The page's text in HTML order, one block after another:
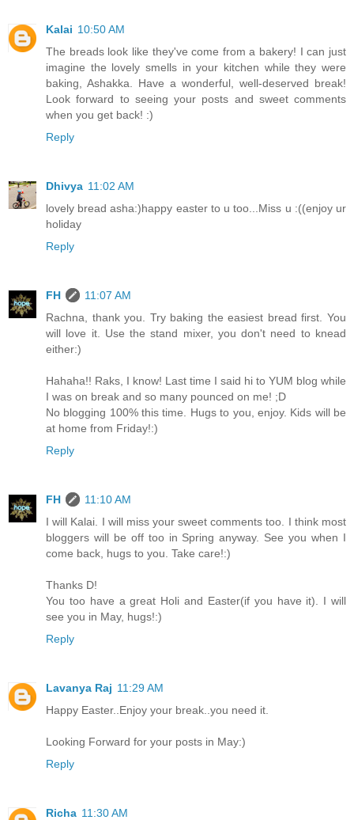
Kalai 10:50 AM
The breads look like they've come from a bakery! I can just
imagine the lovely smells in your kitchen while they were
baking, Ashakka. Have a wonderful, well-deserved break!
Look forward to seeing your posts and sweet comments
when you get back! :)
Reply
Dhivya 11:02 AM
lovely bread asha:)happy easter to u too...Miss u :((enjoy ur
holiday
Reply
FH
11:07 AM
Rachna, thank you. Try baking the easiest bread first. You
will love it. Use the stand mixer, you don't need to knead
either:)
Hahaha!! Raks, I know! Last time I said hi to YUM blog while
I was on break and so many pounced on me! ;D
No blogging 100% this time. Hugs to you, enjoy. Kids will be
at home from Friday!:)
Reply
FH
11:10 AM
I will Kalai. I will miss your sweet comments too. I think most
bloggers will be off too in Spring anyway. See you when I
come back, hugs to you. Take care!:)
Thanks D!
You too have a great Holi and Easter(if you have it). I will
see you in May, hugs!:)
Reply
Lavanya Raj 11:29 AM
Happy Easter..Enjoy your break..you need it.
Looking Forward for your posts in May:)
Reply
Richa 11:30 AM